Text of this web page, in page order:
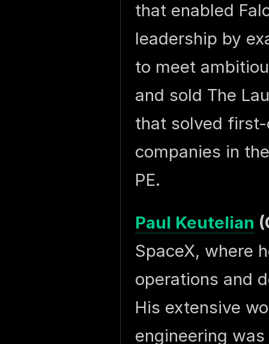
that enabled
leadership by
to meet
and sold The
that solved
companies in
PE.
Paul Keutelian
SpaceX, where
operations and
His extensive
engineering